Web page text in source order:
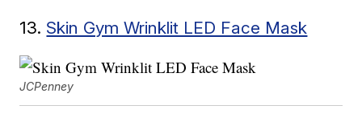
13. Skin Gym Wrinklit LED Face Mask
JCPenney